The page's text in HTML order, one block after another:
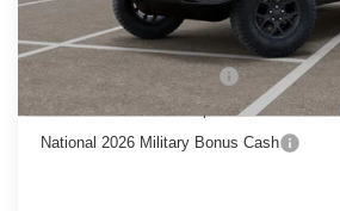
Add. Available Jeep Offers:
National 2026 DriveAbility
National 2026 First Responder Bonus Cash
National 2026 Military Bonus Cash